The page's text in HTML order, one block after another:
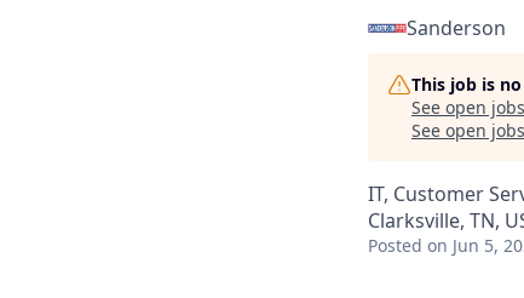
Sanderson
This job is
See open
See open
IT, Customer
Clarksville, TN,
Posted on Jun 5,